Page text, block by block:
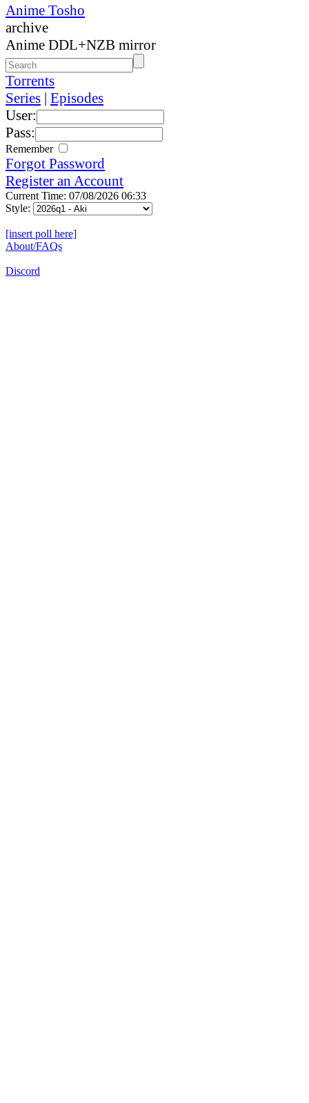
Anime Tosho
archive
Anime DDL+NZB mirror
Torrents
Series | Episodes
User:
Pass:
Remember
Forgot Password
Register an Account
Current Time: 07/08/2026 06:33
Style:
[insert poll here]
About/FAQs
Discord